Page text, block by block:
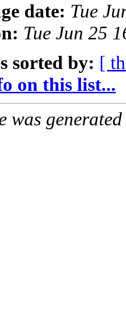
date: Tue
Tue Jun 25
sorted by: [
on this list...
was